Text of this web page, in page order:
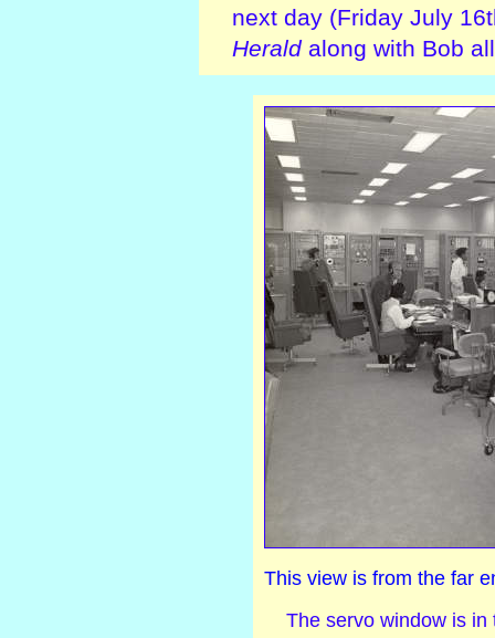
next day (Friday July
Heraldalong with Bob
This view is from the far
The servo window is